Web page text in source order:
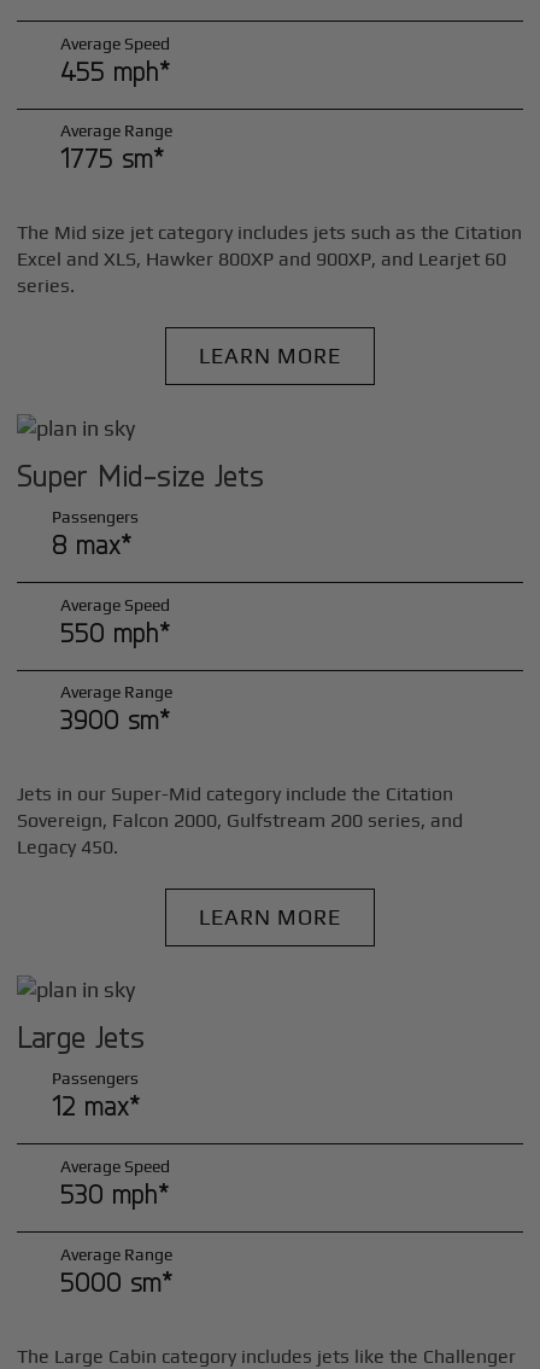
Average Speed
455 mph*
Average Range
1775 sm*
The Mid size jet category includes jets such as the Citation
Excel and XLS, Hawker 800XP and 900XP, and Learjet 60
series.
LEARN MORE
Super Mid-size Jets
Passengers
8 max*
Average Speed
550 mph*
Average Range
3900 sm*
Jets in our Super-Mid category include the Citation
Sovereign, Falcon 2000, Gulfstream 200 series, and
Legacy 450.
LEARN MORE
Large Jets
Passengers
12 max*
Average Speed
530 mph*
Average Range
5000 sm*
The Large Cabin category includes jets like the Challenger